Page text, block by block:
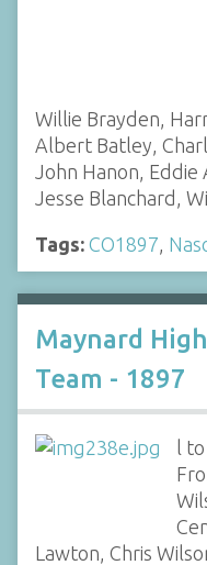
Willie Brayden,
Albert Batley,
John Hanon, Eddie
Jesse Blanchard,
Tags: CO1897
Maynard
Team - 1897
l
Lawton, Chris